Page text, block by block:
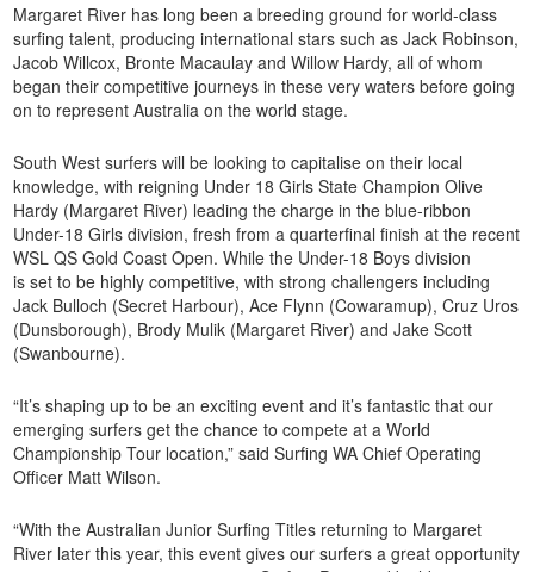
Margaret River has long been a breeding ground for world-class
surfing talent, producing international stars such as Jack Robinson,
Jacob Willcox, Bronte Macaulay and Willow Hardy, all of whom
began their competitive journeys in these very waters before going
on to represent Australia on the world stage.
South West surfers will be looking to capitalise on their local
knowledge, with reigning Under 18 Girls State Champion Olive
Hardy (Margaret River) leading the charge in the blue-ribbon
Under-18 Girls division, fresh from a quarterfinal finish at the recent
WSL QS Gold Coast Open. While the Under-18 Boys division
is set to be highly competitive, with strong challengers including
Jack Bulloch (Secret Harbour), Ace Flynn (Cowaramup), Cruz Uros
(Dunsborough), Brody Mulik (Margaret River) and Jake Scott
(Swanbourne).
“It’s shaping up to be an exciting event and it’s fantastic that our
emerging surfers get the chance to compete at a World
Championship Tour location,” said Surfing WA Chief Operating
Officer Matt Wilson.
“With the Australian Junior Surfing Titles returning to Margaret
River later this year, this event gives our surfers a great opportunity